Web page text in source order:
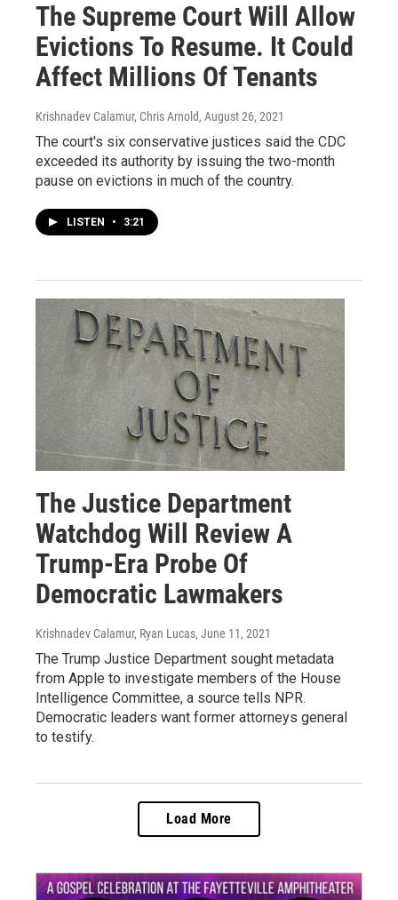
The Supreme Court Will Allow
Evictions To Resume. It Could
Affect Millions Of Tenants
Krishnadev Calamur, Chris Arnold, August 26, 2021
The court's six conservative justices said the CDC
exceeded its authority by issuing the two-month
pause on evictions in much of the country.
LISTEN • 3:21
The Justice Department
Watchdog Will Review A
Trump-Era Probe Of
Democratic Lawmakers
Krishnadev Calamur, Ryan Lucas, June 11, 2021
The Trump Justice Department sought metadata
from Apple to investigate members of the House
Intelligence Committee, a source tells NPR.
Democratic leaders want former attorneys general
to testify.
Load More